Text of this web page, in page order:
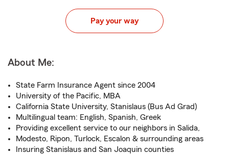
Pay your way
About Me:
State Farm Insurance Agent since 2004
University of the Pacific, MBA
California State University, Stanislaus (Bus Ad Grad)
Multilingual team: English, Spanish, Greek
Providing excellent service to our neighbors in Salida,
Modesto, Ripon, Turlock, Escalon & surrounding areas
Insuring Stanislaus and San Joaquin counties